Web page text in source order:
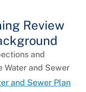
+
Review
and
Water and Sewer
and Sewer Plan